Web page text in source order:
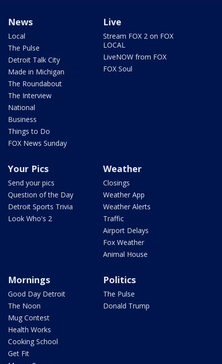
News
Local
The Pulse
Detroit Talk City
Made in Michigan
The Roundabout
The Interview
National
Business
Things to Do
FOX News Sunday
Live
Stream FOX 2 on FOX
LOCAL
LiveNOW from FOX
FOX Soul
Your Pics
Send your pics
Question of the Day
Detroit Sports Trivia
Look Who's 2
Weather
Closings
Weather App
Weather Alerts
Traffic
Airport Delays
Fox Weather
Animal House
Mornings
Good Day Detroit
The Noon
Mug Contest
Health Works
Cooking School
Get Fit
Politics
The Pulse
Donald Trump